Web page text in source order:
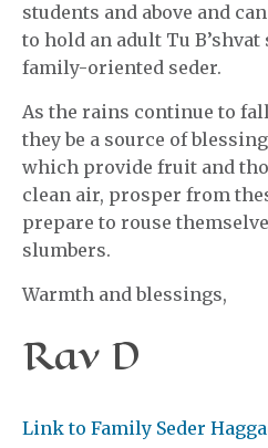
students and above and
to hold an adult Tu
family-oriented seder.
As the rains continue to
they be a source of
which provide fruit and
clean air, prosper from
prepare to rouse
slumbers.
Warmth and blessings,
Rav D
Link to Family Seder